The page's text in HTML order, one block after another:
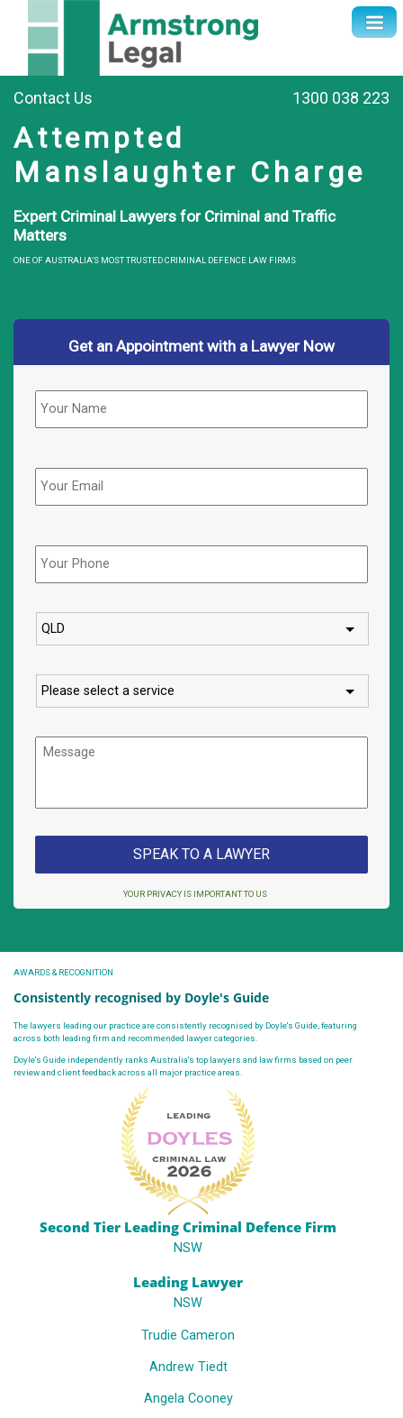
Contact Us 1300 038 223
Attempted
Manslaughter Charge
Expert Criminal Lawyers for Criminal and Traffic
Matters
ONE OF AUSTRALIA’S MOST TRUSTED CRIMINAL DEFENCE LAW FIRMS
Get an Appointment with a Lawyer Now
Name *
Email
Phone *
State
Service
Message
YOUR PRIVACY IS IMPORTANT TO US
AWARDS & RECOGNITION
Consistently recognised by Doyle's Guide
The lawyers leading our practice are consistently recognised by Doyle's Guide, featuring
across both leading firm and recommended lawyer categories.
Doyle's Guide independently ranks Australia's top lawyers and law firms based on peer
review and client feedback across all major practice areas.
Second Tier Leading Criminal Defence Firm
NSW
Leading Lawyer
NSW
Trudie Cameron
Andrew Tiedt
Angela Cooney